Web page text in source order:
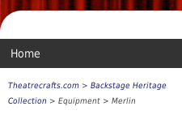
Home
Theatrecrafts.com > Backstage Heritage
Collection > Equipment > Merlin